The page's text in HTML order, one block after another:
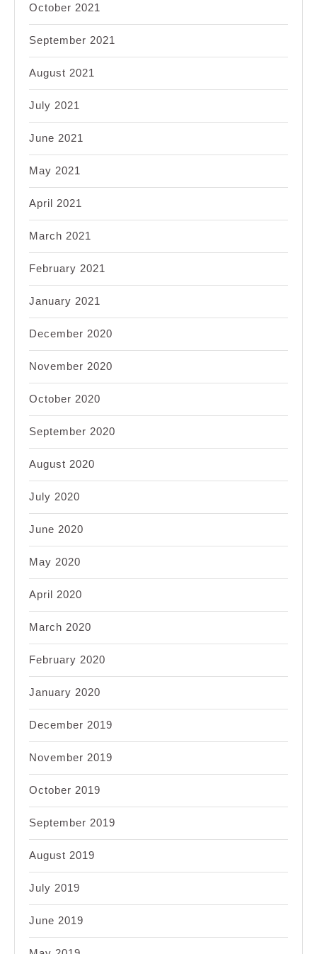
October 2021
September 2021
August 2021
July 2021
June 2021
May 2021
April 2021
March 2021
February 2021
January 2021
December 2020
November 2020
October 2020
September 2020
August 2020
July 2020
June 2020
May 2020
April 2020
March 2020
February 2020
January 2020
December 2019
November 2019
October 2019
September 2019
August 2019
July 2019
June 2019